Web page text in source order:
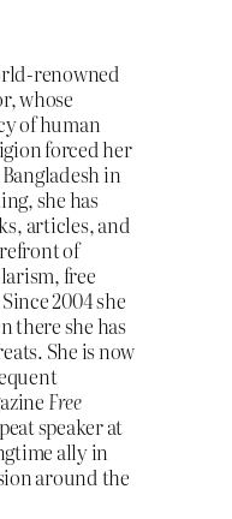
renowned
whose
of human
forced her
in
she has
articles, and
of
free
2004 she
there she has
She is now
Free
speaker at
ally in
around the